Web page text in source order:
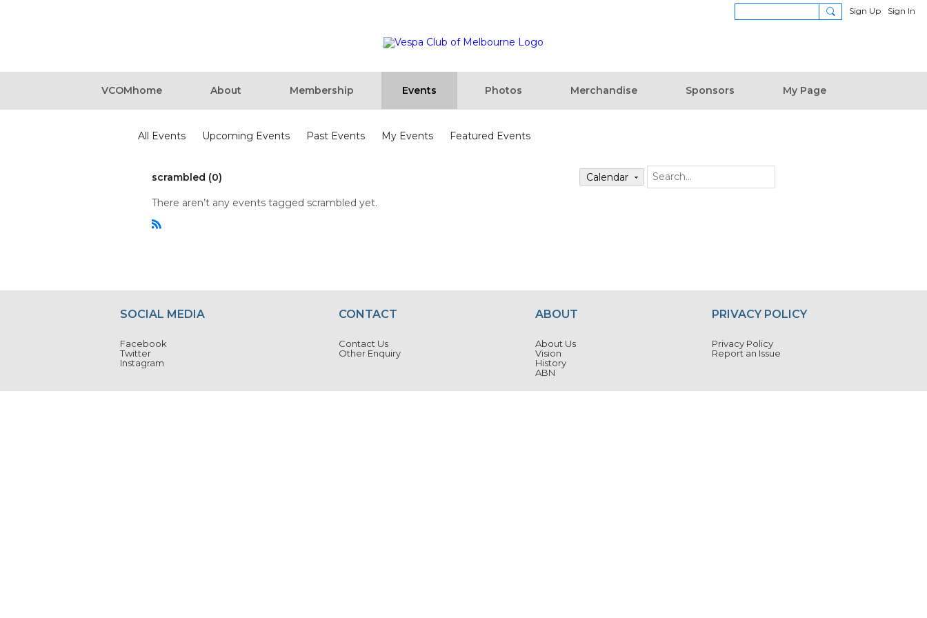
Sign Up Sign In
VCOMhome About Membership Events Photos Merchandise Sponsors My Page
All Events
Upcoming Events Past Events My Events Featured Events
scrambled (0) Calendar
There aren’t any events tagged scrambled yet.
SOCIAL MEDIA
Facebook
Twitter
Instagram
CONTACT
Contact Us
Other Enquiry
ABOUT
About Us
Vision
History
ABN
PRIVACY POLICY
Privacy Policy
Report an Issue